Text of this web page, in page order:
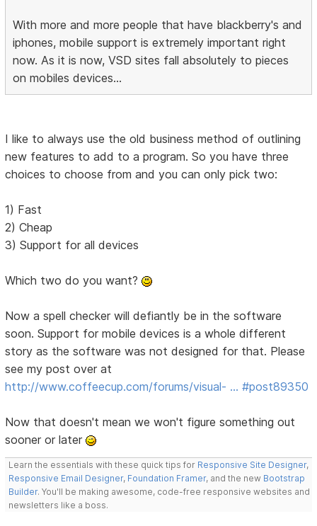
With more and more people that have blackberry's and
iphones, mobile support is extremely important right
now. As it is now, VSD sites fall absolutely to pieces
on mobiles devices...
I like to always use the old business method of outlining
new features to add to a program. So you have three
choices to choose from and you can only pick two:
1) Fast
2) Cheap
3) Support for all devices
Which two do you want?
Now a spell checker will defiantly be in the software
soon. Support for mobile devices is a whole different
story as the software was not designed for that. Please
see my post over at
http://www.coffeecup.com/forums/visual- … #post89350
Now that doesn't mean we won't figure something out
sooner or later
Learn the essentials with these quick tips for Responsive Site Designer,
Responsive Email Designer, Foundation Framer, and the new Bootstrap
Builder. You'll be making awesome, code-free responsive websites and
newsletters like a boss.